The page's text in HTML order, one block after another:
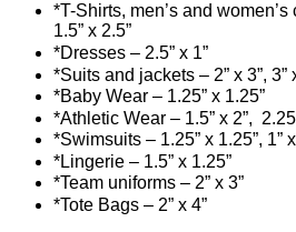
*T-Shirts, men’s and women’s
1.5” x 2.5”
*Dresses – 2.5” x 1”
*Suits and jackets – 2” x 3”, 3”
*Baby Wear – 1.25” x 1.25”
*Athletic Wear – 1.5” x 2”,
*Swimsuits – 1.25” x 1.25”, 1”
*Lingerie – 1.5” x 1.25”
*Team uniforms – 2” x 3”
*Tote Bags – 2” x 4”